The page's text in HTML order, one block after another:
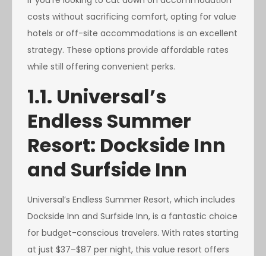
costs without sacrificing comfort, opting for value
hotels or off-site accommodations is an excellent
strategy. These options provide affordable rates
while still offering convenient perks.
1.1. Universal’s
Endless Summer
Resort: Dockside Inn
and Surfside Inn
Universal’s Endless Summer Resort, which includes
Dockside Inn and Surfside Inn, is a fantastic choice
for budget-conscious travelers. With rates starting
at just $37–$87 per night, this value resort offers